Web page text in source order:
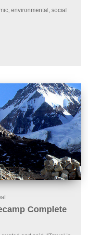
environmental, social
Complete